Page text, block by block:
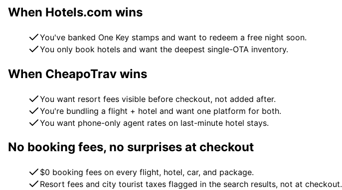
When Hotels.com wins
You've banked One Key stamps and want to redeem a free night soon.
You only book hotels and want the deepest single-OTA inventory.
When CheapoTrav wins
You want resort fees visible before checkout, not added after.
You're bundling a flight + hotel and want one platform for both.
You want phone-only agent rates on last-minute hotel stays.
No booking fees, no surprises at checkout
$0 booking fees on every flight, hotel, car, and package.
Resort fees and city tourist taxes flagged in the search results, not at checkout.